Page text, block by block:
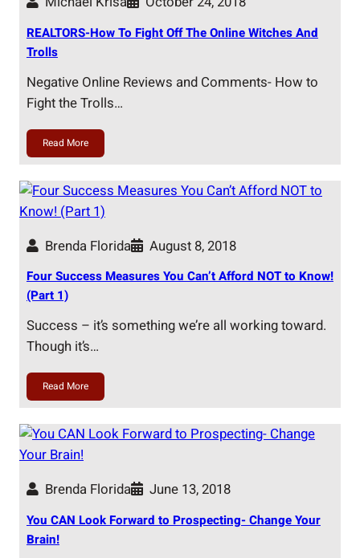
REALTORS-How To Fight Off The Online Witches And
Trolls
Negative Online Reviews and Comments- How to
Fight the Trolls…
Read More
Brenda Florida August 8, 2018
Four Success Measures You Can’t Afford NOT to Know!
(Part 1)
Success – it’s something we’re all working toward.
Though it’s…
Read More
Brenda Florida June 13, 2018
You CAN Look Forward to Prospecting- Change Your
Brain!